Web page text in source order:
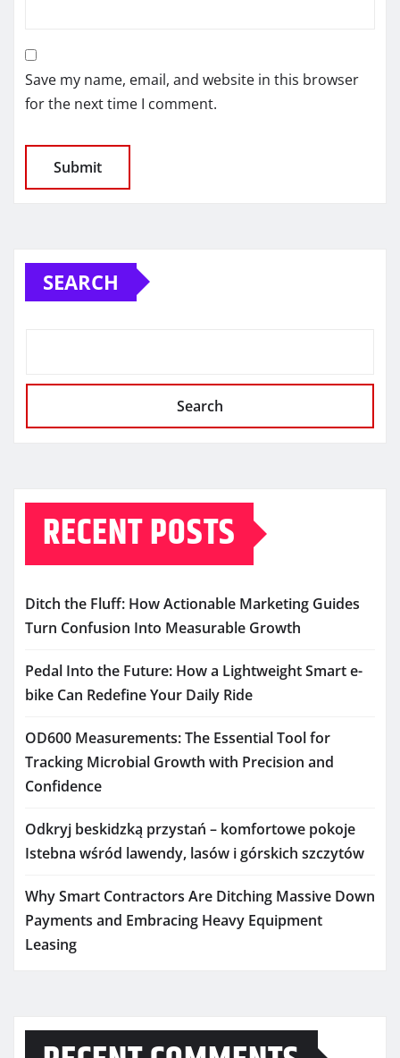
Save my name, email, and website in this browser
for the next time I comment.
SEARCH
Search
RECENT POSTS
Ditch the Fluff: How Actionable Marketing Guides
Turn Confusion Into Measurable Growth
Pedal Into the Future: How a Lightweight Smart e-
bike Can Redefine Your Daily Ride
OD600 Measurements: The Essential Tool for
Tracking Microbial Growth with Precision and
Confidence
Odkryj beskidzką przystań – komfortowe pokoje
Istebna wśród lawendy, lasów i górskich szczytów
Why Smart Contractors Are Ditching Massive Down
Payments and Embracing Heavy Equipment
Leasing